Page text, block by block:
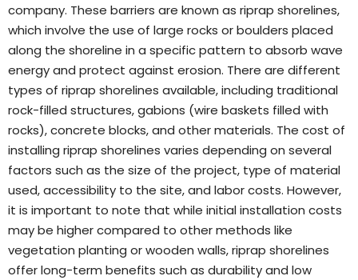
company. These barriers are known as riprap shorelines,
which involve the use of large rocks or boulders placed
along the shoreline in a specific pattern to absorb wave
energy and protect against erosion. There are different
types of riprap shorelines available, including traditional
rock-filled structures, gabions (wire baskets filled with
rocks), concrete blocks, and other materials. The cost of
installing riprap shorelines varies depending on several
factors such as the size of the project, type of material
used, accessibility to the site, and labor costs. However,
it is important to note that while initial installation costs
may be higher compared to other methods like
vegetation planting or wooden walls, riprap shorelines
offer long-term benefits such as durability and low